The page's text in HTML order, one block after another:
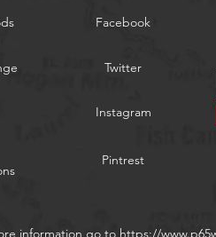
Facebook
Twitter
Instagram
Pintrest
information go to https://